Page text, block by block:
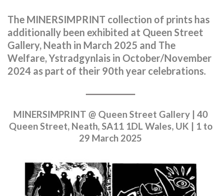
The MINERSIMPRINT collection of prints has
additionally been exhibited at Queen Street
Gallery, Neath in March 2025 and The
Welfare, Ystradgynlais in October/November
2024 as part of their 90th year celebrations.
MINERSIMPRINT @ Queen Street Gallery | 40
Queen Street, Neath, SA11 1DL Wales, UK | 1 to
29 March 2025